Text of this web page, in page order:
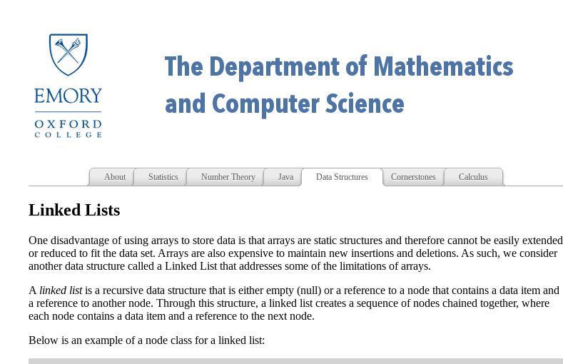
About Statistics Number Theory Java Data Structures Cornerstones Calculus
Linked Lists
One disadvantage of using arrays to store data is that arrays are static structures and therefore cannot be easily extended
or reduced to fit the data set. Arrays are also expensive to maintain new insertions and deletions. As such, we consider
another data structure called a Linked List that addresses some of the limitations of arrays.
A linked listis a recursive data structure that is either empty (null) or a reference to a node that contains a data item and
a reference to another node. Through this structure, a linked list creates a sequence of nodes chained together, where
each node contains a data item and a reference to the next node.
Below is an example of a node class for a linked list: